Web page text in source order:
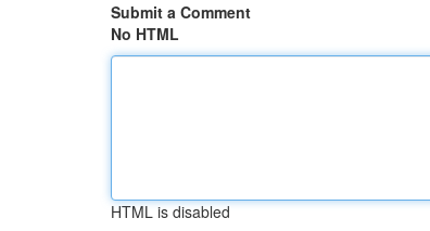
Submit a Comment
No HTML
HTML is disabled